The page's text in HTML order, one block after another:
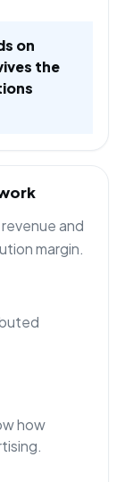
on
the
and
margin.
how